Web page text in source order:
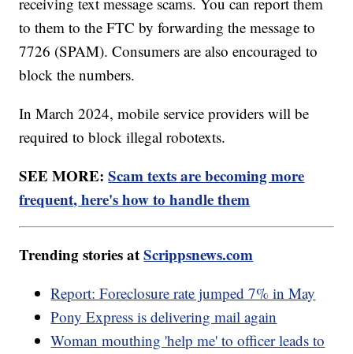
to them to the FTC by forwarding the message to
7726 (SPAM). Consumers are also encouraged to
block the numbers.
In March 2024, mobile service providers will be
required to block illegal robotexts.
SEE MORE:Scam texts are becoming more
frequent, here's how to handle them
Trending stories atScrippsnews.com
Report: Foreclosure rate jumped 7% in May
Pony Express is delivering mail again
Woman mouthing 'help me' to officer leads to